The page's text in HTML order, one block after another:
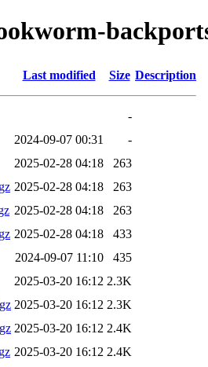
Last modified Size Description
-
2024-09-07 00:31
-
2025-02-28 04:18
263
2025-02-28 04:18
263
2025-02-28 04:18
263
2025-02-28 04:18
433
2024-09-07 11:10
435
2025-03-20 16:12 2.3K
2025-03-20 16:12 2.3K
2025-03-20 16:12 2.4K
2025-03-20 16:12 2.4K